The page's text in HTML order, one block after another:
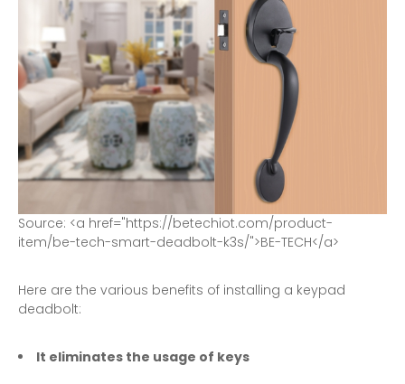
Source: <a href="https://betechiot.com/product-
item/be-tech-smart-deadbolt-k3s/">BE-TECH</a>
Here are the various benefits of installing a keypad
deadbolt:
It eliminates the usage of keys